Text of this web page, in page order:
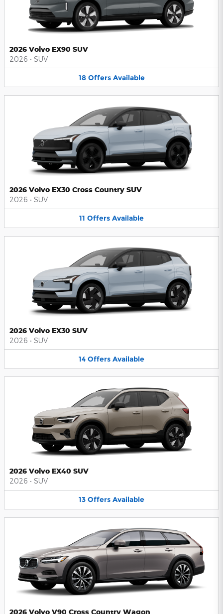
2026 Volvo EX90 SUV
2026 • SUV
18 Offers Available
2026 Volvo EX30 Cross Country SUV
2026 • SUV
11 Offers Available
2026 Volvo EX30 SUV
2026 • SUV
14 Offers Available
2026 Volvo EX40 SUV
2026 • SUV
13 Offers Available
2026 Volvo V90 Cross Country Wagon